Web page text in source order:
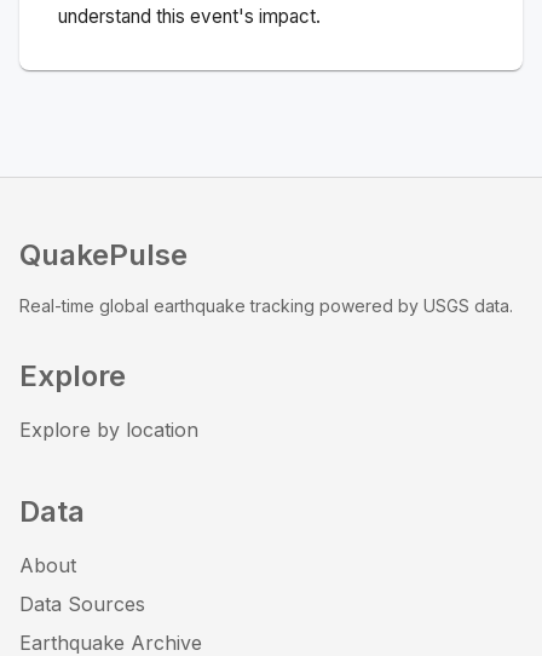
understand this event's impact.
QuakePulse
Real-time global earthquake tracking powered by USGS data.
Explore
Explore by location
Data
About
Data Sources
Earthquake Archive